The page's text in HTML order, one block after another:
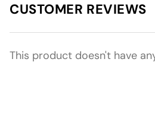
CUSTOMER REVIEWS
This product doesn't have